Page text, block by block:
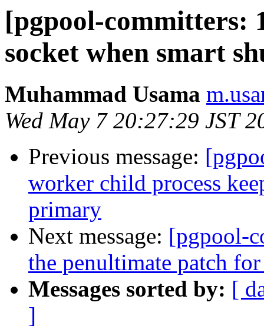
[pgpool-committers:
socket when smart
Muhammad Usama
Wed May 7 20:27:29 JST
Previous message:
worker child process
primary
Next message: [pgpool-
the penultimate patch
Messages sorted by: [
]